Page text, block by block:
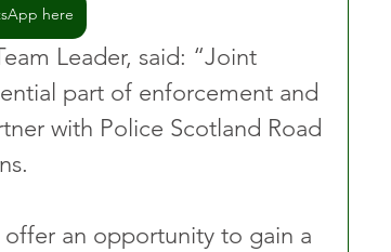
here
Leader, said: “Joint
part of enforcement and
with Police Scotland Road
an opportunity to gain a